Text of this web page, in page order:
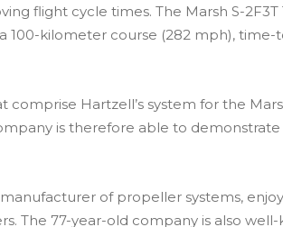
flight cycle times. The Marsh S-
kilometer course (282 mph),
Hartzell’s system for the
is therefore able to
of propeller systems,
The 77-year-old company is also